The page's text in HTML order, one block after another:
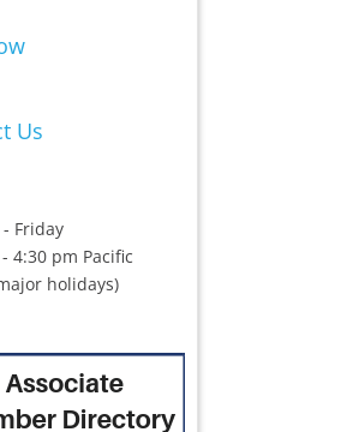
Us
Friday
4:30 pm Pacific
holidays)